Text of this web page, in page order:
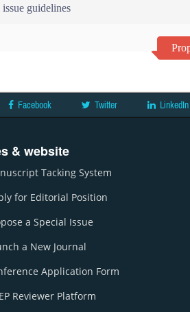
issue guidelines
Facebook Twitter LinkedIn
& website
Tacking System
for Editorial Position
a Special Issue
a New Journal
Application Form
Reviewer Platform